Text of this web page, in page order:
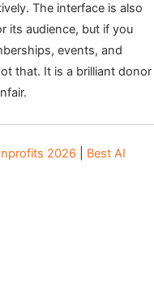
The interface is also
its audience, but if you
events, and
that. It is a brilliant donor
2026
Best AI